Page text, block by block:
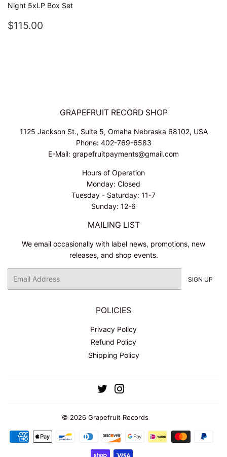
Night 5xLP Box Set
REGULAR
$115.00
GRAPEFRUIT RECORD SHOP
1125 Jackson St., Suite 5, Omaha Nebraska 68102, USA
Phone: 402-769-6583
E-Mail: grapefruitpayments@gmail.com
Hours of Operation
Monday: Closed
Tuesday - Saturday: 11-7
Sunday: 12-6
MAILING LIST
We email occasionally with label news, promotions, new
releases, and shop events.
SIGN UP
POLICIES
Privacy Policy
Refund Policy
Shipping Policy
Twitter
© 2026 Grapefruit Records
Payment